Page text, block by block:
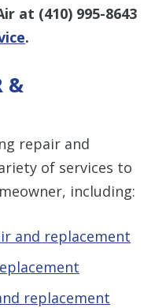
at (410) 995-8643
.
&
repair and
of services to
including:
and replacement
replacement